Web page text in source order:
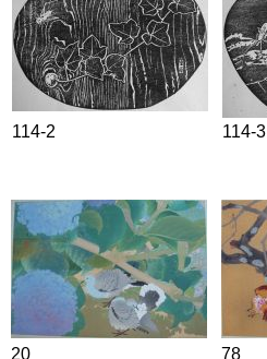
114-2 114-3
20 78